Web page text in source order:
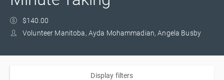
$140.00
Volunteer Manitoba, Ayda Mohammadian, Angela Busby
Display filters